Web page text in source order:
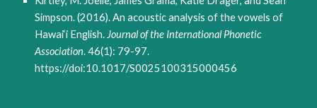
Simpson. (2016). An acoustic analysis of the vowels of
Hawai‘i English. Journal of the International Phonetic
Association
https://doi:10.1017/S0025100315000456